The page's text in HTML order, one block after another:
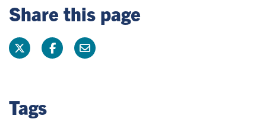
Share this page
Tags